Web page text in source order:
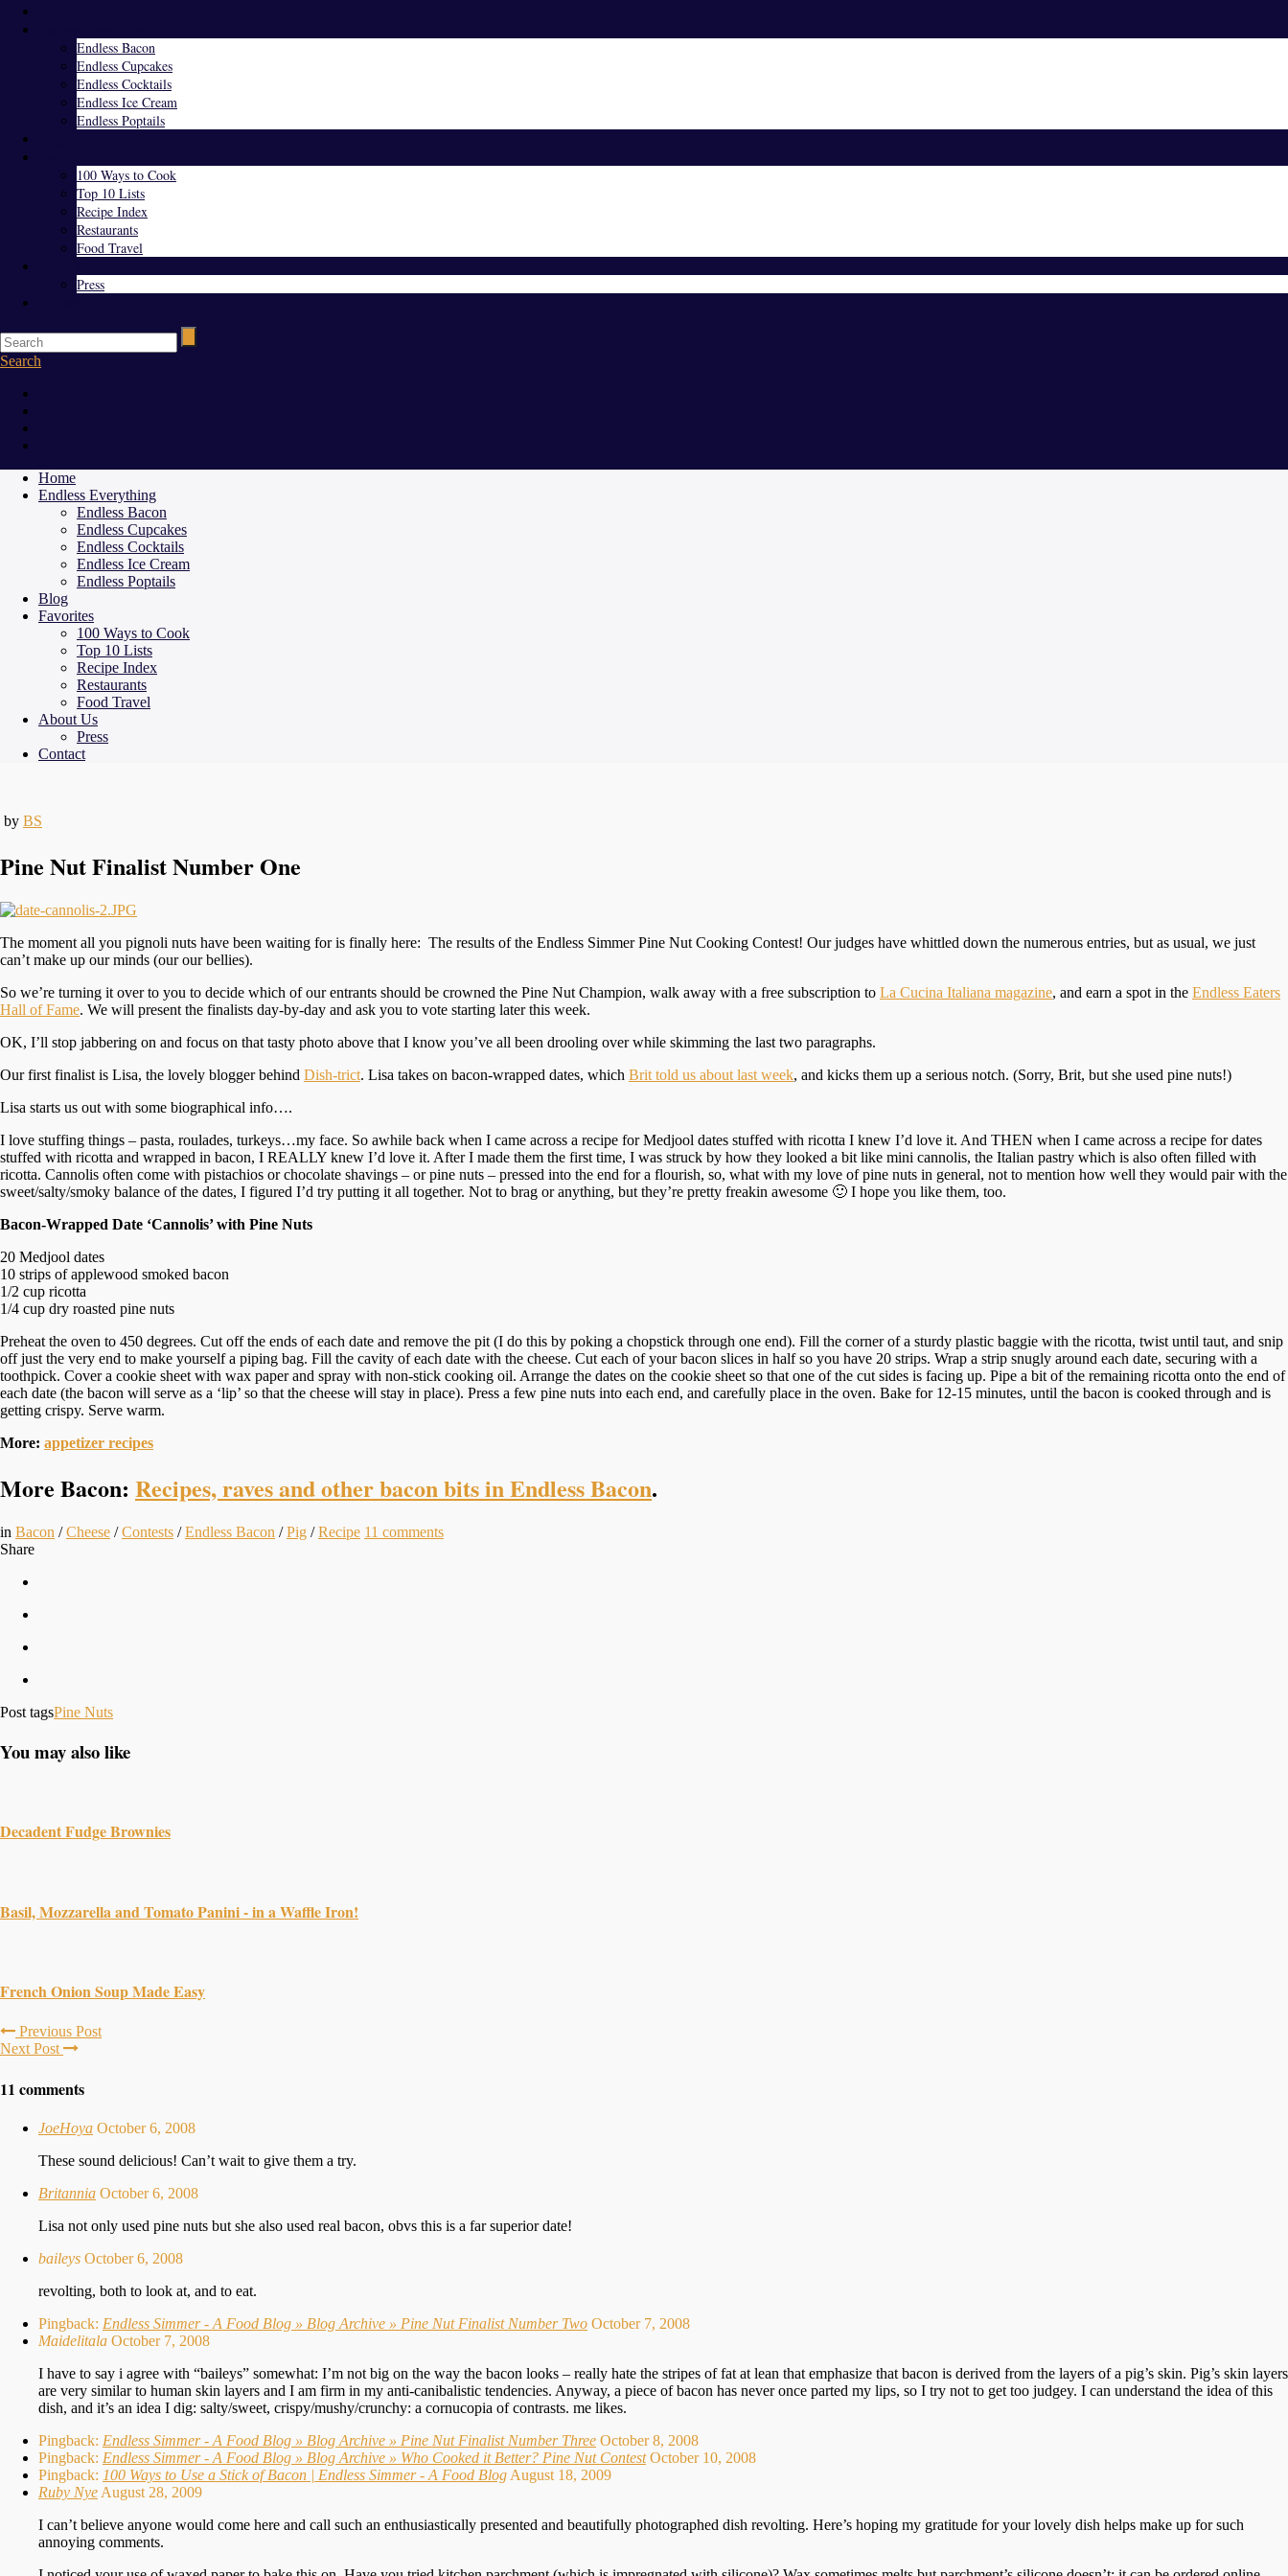
Endless Bacon
Endless Cupcakes
Endless Cocktails
Endless Ice Cream
Endless Poptails
100 Ways to Cook
Top 10 Lists
Recipe Index
Restaurants
Food Travel
Press
Search
Home
Endless Everything
Endless Bacon
Endless Cupcakes
Endless Cocktails
Endless Ice Cream
Endless Poptails
Blog
Favorites
100 Ways to Cook
Top 10 Lists
Recipe Index
Restaurants
Food Travel
About Us
Press
Contact
by BS
Pine Nut Finalist Number One
The moment all you pignoli nuts have been waiting for is finally here: The results of the Endless Simmer Pine Nut Cooking Contest! Our judges have whittled down the numerous entries, but as usual, we just
can’t make up our minds (our our bellies).
So we’re turning it over to you to decide which of our entrants should be crowned the Pine Nut Champion, walk away with a free subscription to La Cucina Italiana magazine, and earn a spot in the Endless Eaters
Hall of Fame. We will present the finalists day-by-day and ask you to vote starting later this week.
OK, I’ll stop jabbering on and focus on that tasty photo above that I know you’ve all been drooling over while skimming the last two paragraphs.
Our first finalist is Lisa, the lovely blogger behind Dish-trict. Lisa takes on bacon-wrapped dates, which Brit told us about last week, and kicks them up a serious notch. (Sorry, Brit, but she used pine nuts!)
Lisa starts us out with some biographical info….
I love stuffing things – pasta, roulades, turkeys…my face. So awhile back when I came across a recipe for Medjool dates stuffed with ricotta I knew I’d love it. And THEN when I came across a recipe for dates
stuffed with ricotta and wrapped in bacon, I REALLY knew I’d love it. After I made them the first time, I was struck by how they looked a bit like mini cannolis, the Italian pastry which is also often filled with
ricotta. Cannolis often come with pistachios or chocolate shavings – or pine nuts – pressed into the end for a flourish, so, what with my love of pine nuts in general, not to mention how well they would pair with the
sweet/salty/smoky balance of the dates, I figured I’d try putting it all together. Not to brag or anything, but they’re pretty freakin awesome 🙂 I hope you like them, too.
Bacon-Wrapped Date ‘Cannolis’ with Pine Nuts
20 Medjool dates
10 strips of applewood smoked bacon
1/2 cup ricotta
1/4 cup dry roasted pine nuts
Preheat the oven to 450 degrees. Cut off the ends of each date and remove the pit (I do this by poking a chopstick through one end). Fill the corner of a sturdy plastic baggie with the ricotta, twist until taut, and snip
off just the very end to make yourself a piping bag. Fill the cavity of each date with the cheese. Cut each of your bacon slices in half so you have 20 strips. Wrap a strip snugly around each date, securing with a
toothpick. Cover a cookie sheet with wax paper and spray with non-stick cooking oil. Arrange the dates on the cookie sheet so that one of the cut sides is facing up. Pipe a bit of the remaining ricotta onto the end of
each date (the bacon will serve as a ‘lip’ so that the cheese will stay in place). Press a few pine nuts into each end, and carefully place in the oven. Bake for 12-15 minutes, until the bacon is cooked through and is
getting crispy. Serve warm.
More: appetizer recipes
More Bacon: Recipes, raves and other bacon bits in Endless Bacon.
in Bacon /Cheese /Contests /Endless Bacon /Pig /Recipe 11 comments
Share
Post tagsPine Nuts
You may also like
Decadent Fudge Brownies
Basil, Mozzarella and Tomato Panini - in a Waffle Iron!
French Onion Soup Made Easy
Previous Post
Next Post
11 comments
JoeHoya October 6, 2008
These sound delicious! Can’t wait to give them a try.
Britannia October 6, 2008
Lisa not only used pine nuts but she also used real bacon, obvs this is a far superior date!
baileys October 6, 2008
revolting, both to look at, and to eat.
Pingback: Endless Simmer - A Food Blog » Blog Archive » Pine Nut Finalist Number Two October 7, 2008
Maidelitala October 7, 2008
I have to say i agree with “baileys” somewhat: I’m not big on the way the bacon looks – really hate the stripes of fat at lean that emphasize that bacon is derived from the layers of a pig’s skin. Pig’s skin layers
are very similar to human skin layers and I am firm in my anti-canibalistic tendencies. Anyway, a piece of bacon has never once parted my lips, so I try not to get too judgey. I can understand the idea of this
dish, and it’s an idea I dig: salty/sweet, crispy/mushy/crunchy: a cornucopia of contrasts. me likes.
Pingback: Endless Simmer - A Food Blog » Blog Archive » Pine Nut Finalist Number Three October 8, 2008
Pingback: Endless Simmer - A Food Blog » Blog Archive » Who Cooked it Better? Pine Nut Contest October 10, 2008
Pingback: 100 Ways to Use a Stick of Bacon | Endless Simmer - A Food Blog August 18, 2009
Ruby Nye August 28, 2009
I can’t believe anyone would come here and call such an enthusiastically presented and beautifully photographed dish revolting. Here’s hoping my gratitude for your lovely dish helps make up for such
annoying comments.